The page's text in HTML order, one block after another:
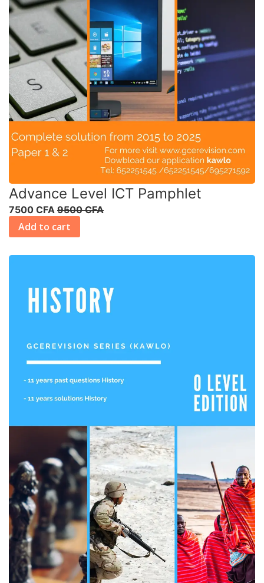
Advance Level ICT Pamphlet
7500 CFA 9500 CFA
Add to cart